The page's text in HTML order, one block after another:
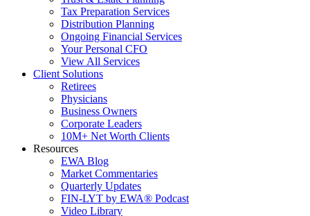
Tax Preparation Services
Distribution Planning
Ongoing Financial Services
Your Personal CFO
View All Services
Client Solutions
Retirees
Physicians
Business Owners
Corporate Leaders
10M+ Net Worth Clients
Resources
EWA Blog
Market Commentaries
Quarterly Updates
FIN-LYT by EWA® Podcast
Video Library